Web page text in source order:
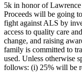
5k in honor of
Proceeds will be going
fight against ALS by
access to quality care
change, and raising
family is committed to
used. Unless otherwise
follows: (i) 25% will be